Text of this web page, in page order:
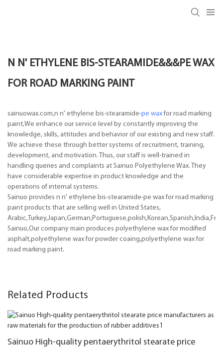
N N' ETHYLENE BIS-STEARAMIDE&&&PE WAX
FOR ROAD MARKING PAINT
sainuowax.com,n n' ethylene bis-stearamide-pe wax for road marking
paint,We enhance our service level by constantly improving the
knowledge, skills, attitudes and behavior of our existing and new staff.
We achieve these through better systems of recruitment, training,
development, and motivation. Thus, our staff is well-trained in
handling queries and complaints at Sainuo Polyethylene Wax. They
have considerable expertise in product knowledge and the
operations of internal systems.
Sainuo provides n n' ethylene bis-stearamide-pe wax for road marking
paint products that are selling well in United States,
Sainuo,Our company main produces polyethylene wax for modified
asphalt,polyethylene wax for powder coaing,polyethylene wax for
road marking paint.
Related Products
Sainuo High-quality pentaerythritol stearate price